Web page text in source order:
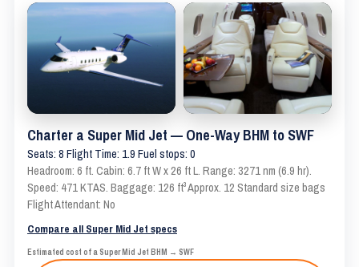
Charter a Super Mid Jet — One-Way BHM to SWF
Seats: 8 Flight Time: 1.9 Fuel stops: 0
Headroom: 6 ft. Cabin: 6.7 ft W x 26 ft L. Range: 3271 nm (6.9 hr).
Speed: 471 KTAS. Baggage: 126 ft³ Approx. 12 Standard size bags
Flight Attendant: No
Compare all Super Mid Jet specs
Estimated cost of a Super Mid Jet BHM → SWF